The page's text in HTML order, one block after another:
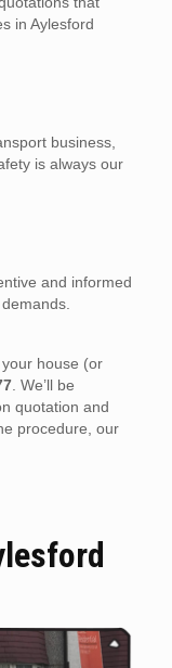
in Aylesford
business,
is always our
and informed
house (or
. We’ll be
quotation and
procedure, our